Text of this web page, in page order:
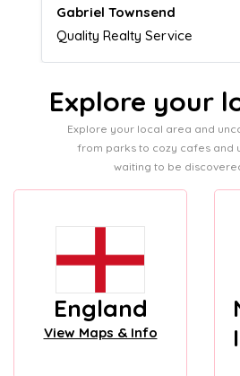
Naomi Crawford
Admissions director
Explore your
Explore your local area and
from parks to cozy cafes and
waiting to be
England
View Maps & Info